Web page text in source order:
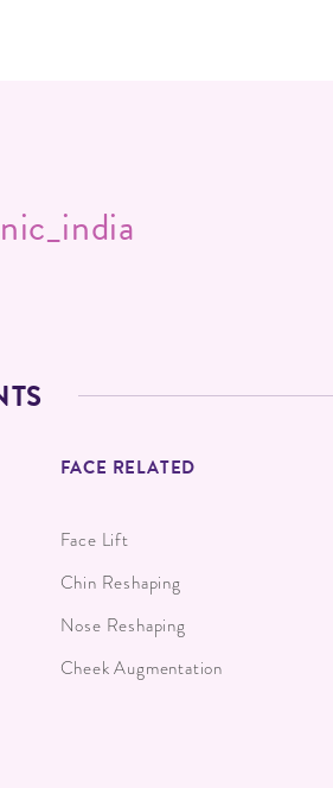
FACE RELATED
Face Lift
Chin Reshaping
Nose Reshaping
Cheek Augmentation